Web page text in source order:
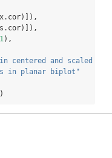
1 ),
centered and scaled
in planar biplot"